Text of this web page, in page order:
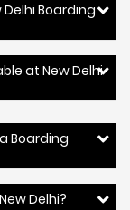
Boarding
at New Delhi
Boarding
Delhi?